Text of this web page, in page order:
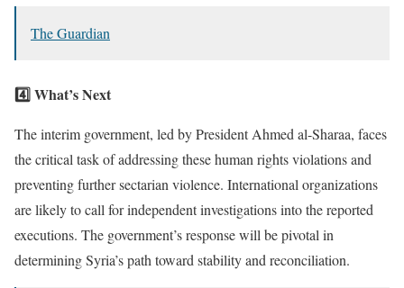
The Guardian
4️⃣ What’s Next
The interim government, led by President Ahmed al-Sharaa, faces
the critical task of addressing these human rights violations and
preventing further sectarian violence. International organizations
are likely to call for independent investigations into the reported
executions. The government’s response will be pivotal in
determining Syria’s path toward stability and reconciliation.